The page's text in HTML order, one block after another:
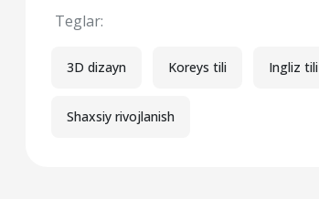
Teglar:
3D dizayn Koreys tili Ingliz tili
Shaxsiy rivojlanish